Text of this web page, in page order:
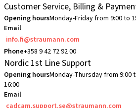
Customer Service, Billing &
Opening hoursMonday-Friday from 9:00 to
Email
info.fi@straumann.com
Phone+358 9 42 72 92 00
Nordic 1st Line Support
Opening hoursMonday-Thursday from 9:00
16:00
Email
cadcam.support.se@straumann.com